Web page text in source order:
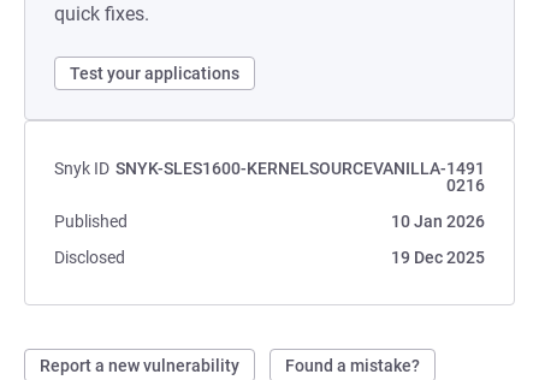
quick fixes.
Test your applications
Snyk ID SNYK-SLES1600-KERNELSOURCEVANILLA-1491
0216
Published
10 Jan 2026
Disclosed
19 Dec 2025
Report a new vulnerability Found a mistake?